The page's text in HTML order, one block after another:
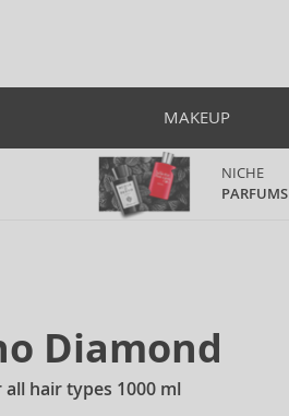
MAKEUP
NICHE
PARFUMS
Diamond
hair types 1000 ml